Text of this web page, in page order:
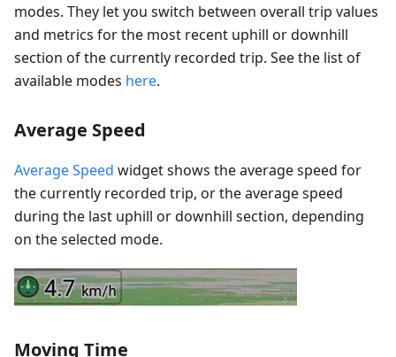
modes. They let you switch between overall trip values
and metrics for the most recent uphill or downhill
section of the currently recorded trip. See the list of
available modes here.
Average Speed
Average Speed widget shows the average speed for
the currently recorded trip, or the average speed
during the last uphill or downhill section, depending
on the selected mode.
Moving Time